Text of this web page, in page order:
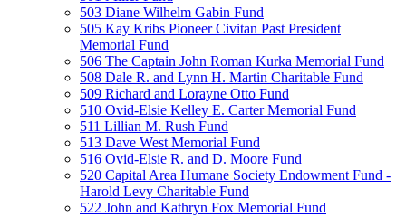
503 Diane Wilhelm Gabin Fund
505 Kay Kribs Pioneer Civitan Past President
Memorial Fund
506 The Captain John Roman Kurka Memorial Fund
508 Dale R. and Lynn H. Martin Charitable Fund
509 Richard and Lorayne Otto Fund
510 Ovid-Elsie Kelley E. Carter Memorial Fund
511 Lillian M. Rush Fund
513 Dave West Memorial Fund
516 Ovid-Elsie R. and D. Moore Fund
520 Capital Area Humane Society Endowment Fund -
Harold Levy Charitable Fund
522 John and Kathryn Fox Memorial Fund